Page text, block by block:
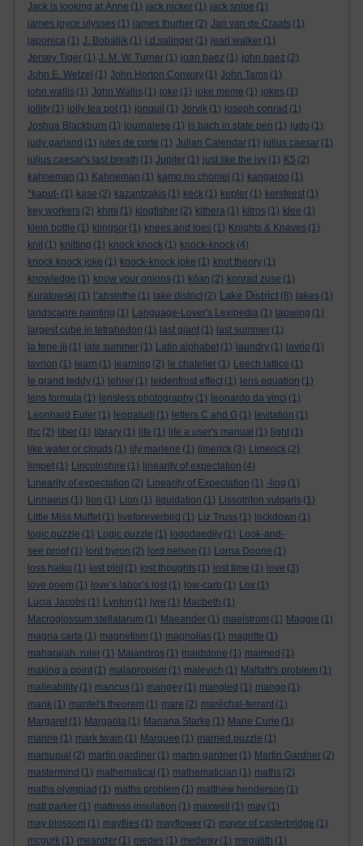
Jack is looking at Anne (1) jack nicker (1) jack snipe (1)
james joyce ulysses (1) james thurber (2) Jan van de Craats (1)
japonica (1) J. Bobaljik (1) j.d.salinger (1) jearl walker (1)
Jersey Tiger (1) J. M. W. Turner (1) joan baez (1) john baez (2)
John E. Wetzel (1) John Horton Conway (1) John Tams (1)
john wallis (1) John Wallis (1) joke (1) joke meme (1) jokes (1)
jollity (1) jolly tea pot (1) jonquil (1) Jorvik (1) joseph conrad (1)
Joshua Blackburn (1) journalese (1) js bach in state pen (1) judo (1)
judy garland (1) jules de corte (1) Julian Calendar (1) julius caesar (1)
julius caesar's last breath (1) Jupiter (1) just like the ivy (1) K5 (2)
kahneman (1) Kahneman (1) kamo no chomei (1) kangaroo (1)
*kaput- (1) kase (2) kazantzakis (1) keck (1) kepler (1) kersfeest (1)
key workers (2) khmi (1) kingfisher (2) kithera (1) kitros (1) klee (1)
klein bottle (1) klingsor (1) knees and toes (1) Knights & Knaves (1)
knit (1) knitting (1) knock knock (1) knock-knock (4)
knock knock joke (1) knock-knock joke (1) knot theory (1)
knowledge (1) know your onions (1) kōan (2) konrad zuse (1)
Kuratowski (1) l’absinthe (1) lake district (2) Lake District (8) lakes (1)
landscapre painting (1) Language-Lover's Lexipedia (1) lapwing (1)
largest cube in tetrahedon (1) last giant (1) last summer (1)
la tene iii (1) late summer (1) Latin alphabet (1) laundry (1) lavrio (1)
lavrion (1) learn (1) learning (2) le chatelier (1) Leech lattice (1)
le grand teddy (1) lehrer (1) leidenfrost effect (1) lens equation (1)
lens formula (1) lensless photography (1) leonardo da vinci (1)
Leonhard Euler (1) leppaludi (1) letters C and G (1) levitation (1)
lhc (2) liber (1) library (1) life (1) life a user's manual (1) light (1)
like water or clouds (1) lily marlene (1) limerick (3) Limerick (2)
limpet (1) Lincolnshire (1) linearity of expectation (4)
Linearity of expectation (2) Linearity of Expectation (1) -ling (1)
Linnaeus (1) lion (1) Lion (1) liquidation (1) Lissotriton vulgaris (1)
Little Miss Muffet (1) liveforeverbird (1) Liz Truss (1) lockdown (1)
logic puzzle (1) Logic puzzle (1) logodaedily (1) Look-and-
see proof (1) lord byron (2) lord nelson (1) Lorna Doone (1)
loss haiku (1) lost plot (1) lost thoughts (1) lost time (1) love (3)
love poem (1) love’s labor’s lost (1) low-carb (1) Lox (1)
Lucia Jacobs (1) Lynton (1) lyre (1) Macbeth (1)
Macroglossum stellatarum (1) Maeander (1) maelstrom (1) Maggie (1)
magna carta (1) magnetism (1) magnolias (1) magritte (1)
maharajah. ruler (1) Maiandros (1) maidstone (1) maimed (1)
making a point (1) malapropism (1) malevich (1) Malfatti's problem (1)
malleability (1) mancus (1) mangey (1) mangled (1) mango (1)
mank (1) mantel's theorem (1) mare (2) maréchal-ferrant (1)
Margaret (1) Margarita (1) Mariana Starke (1) Marie Curie (1)
marine (1) mark twain (1) Marquee (1) married puzzle (1)
marsupial (2) martin gardiner (1) martin gardner (1) Martin Gardner (2)
mastermind (1) mathematical (1) mathematician (1) maths (2)
maths olympiad (1) maths problem (1) matthew henderson (1)
matt parker (1) mattress insulation (1) maxwell (1) may (1)
may blossom (1) mayflies (1) mayflower (2) mayor of casterbridge (1)
mcgurk (1) meander (1) medes (1) medway (1) megalith (1)